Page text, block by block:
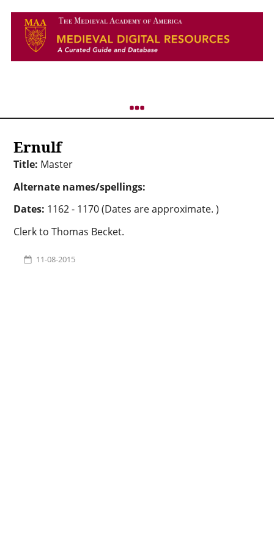
Ernulf
Title: Master
Alternate names/spellings:
Dates: 1162 - 1170 (Dates are approximate. )
Clerk to Thomas Becket.
11-08-2015